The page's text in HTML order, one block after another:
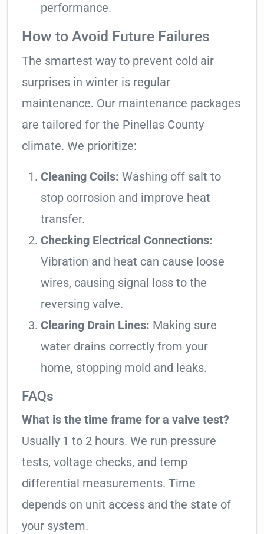
performance.
How to Avoid Future Failures
The smartest way to prevent cold air
surprises in winter is regular
maintenance. Our maintenance packages
are tailored for the Pinellas County
climate. We prioritize:
Cleaning Coils: Washing off salt to
stop corrosion and improve heat
transfer.
Checking Electrical Connections:
Vibration and heat can cause loose
wires, causing signal loss to the
reversing valve.
Clearing Drain Lines: Making sure
water drains correctly from your
home, stopping mold and leaks.
FAQs
What is the time frame for a valve test?
Usually 1 to 2 hours. We run pressure
tests, voltage checks, and temp
differential measurements. Time
depends on unit access and the state of
your system.